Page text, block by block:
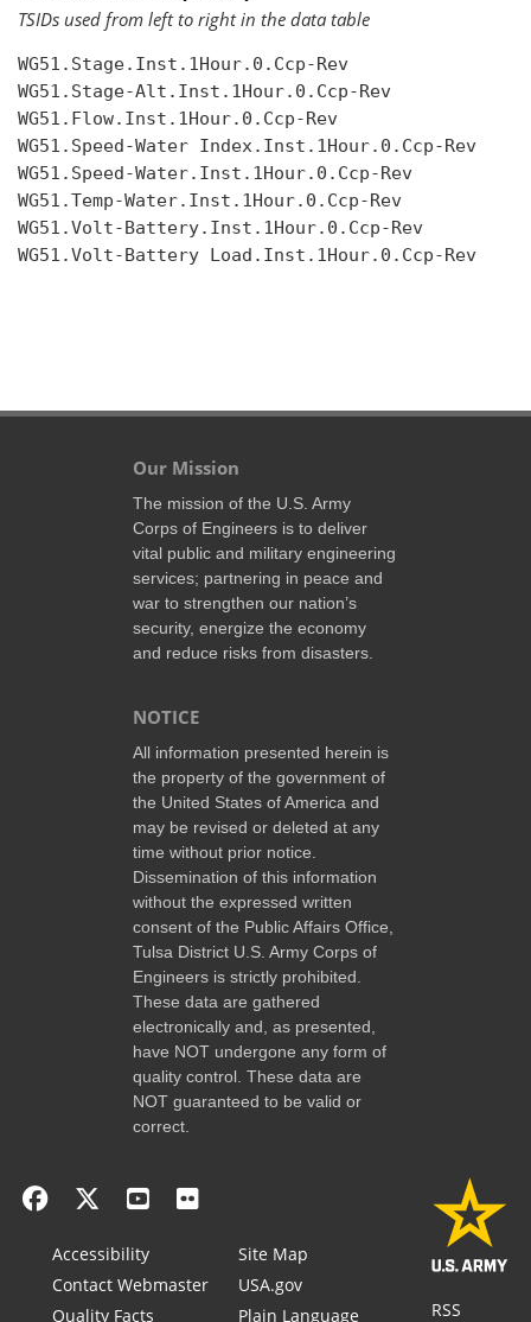
TSIDs used from left to right in the data table
WG51.Stage.Inst.1Hour.0.Ccp-Rev
WG51.Stage-Alt.Inst.1Hour.0.Ccp-Rev
WG51.Flow.Inst.1Hour.0.Ccp-Rev
WG51.Speed-Water Index.Inst.1Hour.0.Ccp-Rev
WG51.Speed-Water.Inst.1Hour.0.Ccp-Rev
WG51.Temp-Water.Inst.1Hour.0.Ccp-Rev
WG51.Volt-Battery.Inst.1Hour.0.Ccp-Rev
WG51.Volt-Battery Load.Inst.1Hour.0.Ccp-Rev
Our Mission
The mission of the U.S. Army
Corps of Engineers is to deliver
vital public and military engineering
services; partnering in peace and
war to strengthen our nation’s
security, energize the economy
and reduce risks from disasters.
NOTICE
All information presented herein is
the property of the government of
the United States of America and
may be revised or deleted at any
time without prior notice.
Dissemination of this information
without the expressed written
consent of the Public Affairs Office,
Tulsa District U.S. Army Corps of
Engineers is strictly prohibited.
These data are gathered
electronically and, as presented,
have NOT undergone any form of
quality control. These data are
NOT guaranteed to be valid or
correct.
Accessibility
Contact Webmaster
Quality Facts
Site Map
USA.gov
Plain Language
RSS